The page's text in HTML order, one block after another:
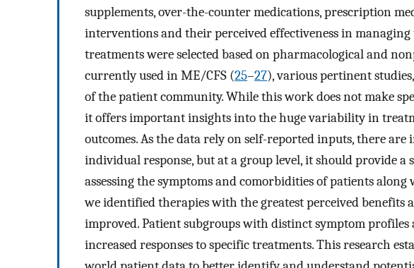
supplements, over-the-counter medications, prescription
interventions and their perceived effectiveness in
treatments were selected based on pharmacological and
currently used in ME/CFS (25–27), various pertinent
of the patient community. While this work does not make
it offers important insights into the huge variability in
outcomes. As the data rely on self-reported inputs, there
individual response, but at a group level, it should provide a
assessing the symptoms and comorbidities of patients
we identified therapies with the greatest perceived benefits
improved. Patient subgroups with distinct symptom profiles
increased responses to specific treatments. This research